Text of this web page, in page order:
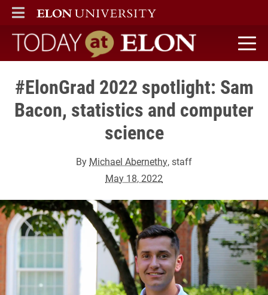
ELON
MAIN MENU
Today at Elon home
#ElonGrad 2022 spotlight: Sam
Bacon, statistics and computer
science
By Michael Abernethy, staff
May 18, 2022